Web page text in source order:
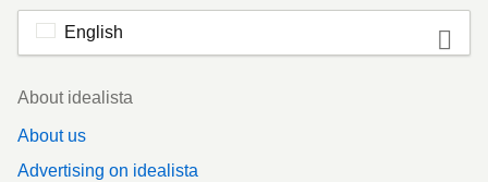
English
Footer
About idealista
About us
Advertising on idealista